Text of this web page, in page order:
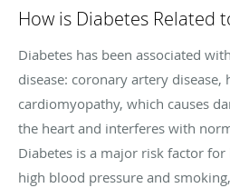
How is Diabetes Related
Diabetes has been associated
disease: coronary artery
cardiomyopathy, which causes
the heart and interferes with
Diabetes is a major risk factor
high blood pressure and